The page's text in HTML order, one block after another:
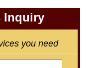
Inquiry
you need